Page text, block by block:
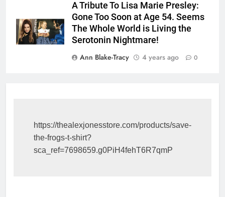
A Tribute To Lisa Marie Presley:
Gone Too Soon at Age 54. Seems
The Whole World is Living the
Serotonin Nightmare!
Ann Blake-Tracy
4 years ago 0
https://thealexjonesstore.com/products/save-
the-frogs-t-shirt?
sca_ref=7698659.g0PiH4fehT6R7qmP